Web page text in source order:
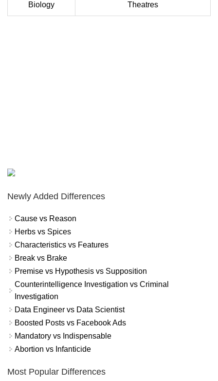
Biology Theatres
Newly Added Differences
Cause vs Reason
Herbs vs Spices
Characteristics vs Features
Break vs Brake
Premise vs Hypothesis vs Supposition
Counterintelligence Investigation vs Criminal
Investigation
Data Engineer vs Data Scientist
Boosted Posts vs Facebook Ads
Mandatory vs Indispensable
Abortion vs Infanticide
Most Popular Differences